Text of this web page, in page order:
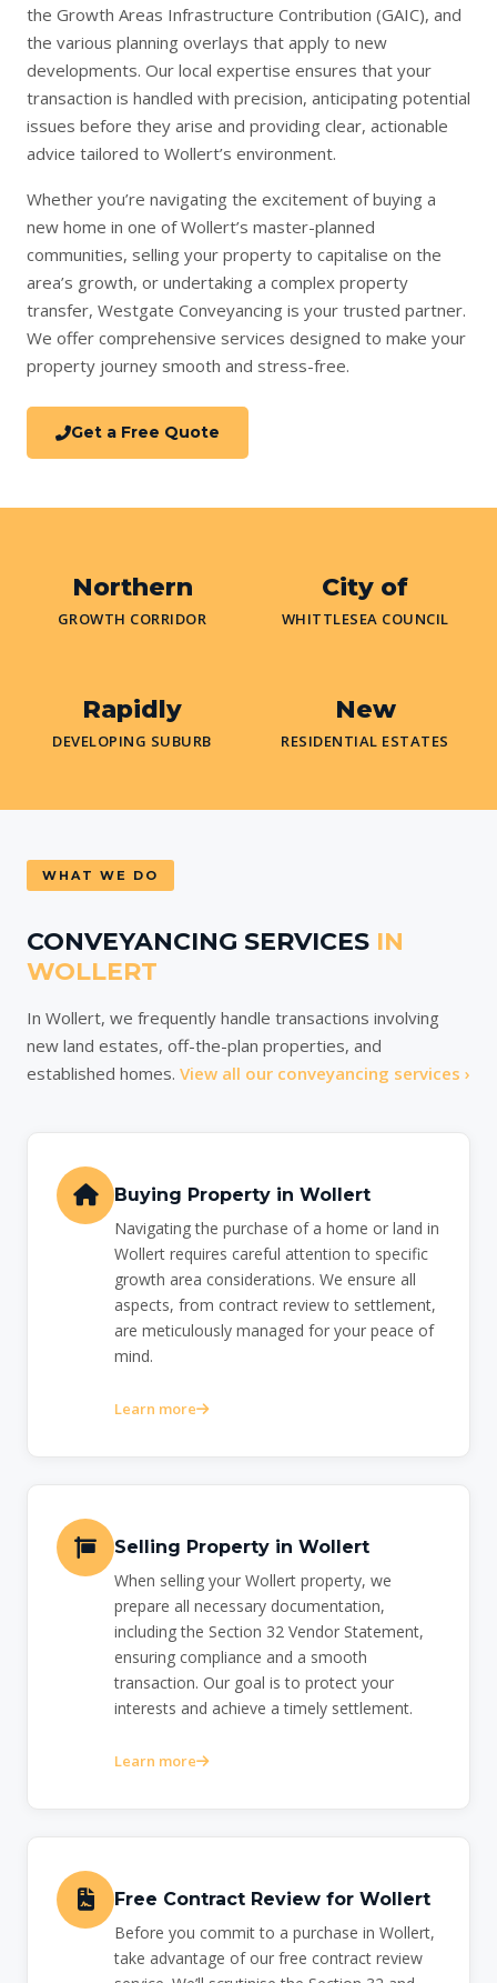
the Growth Areas Infrastructure Contribution (GAIC), and
the various planning overlays that apply to new
developments. Our local expertise ensures that your
transaction is handled with precision, anticipating potential
issues before they arise and providing clear, actionable
advice tailored to Wollert’s environment.
Whether you’re navigating the excitement ofbuying a
new home in one of Wollert’s master-planned
communities, selling your property to capitalise on the
area’s growth, or undertaking a complex property
transfer, Westgate Conveyancing is your trusted partner.
We offer comprehensive services designed to make your
property journey smooth and stress-free.
Get a Free Quote
Northern
GROWTH CORRIDOR
City of
WHITTLESEA COUNCIL
Rapidly
DEVELOPING SUBURB
New
RESIDENTIAL ESTATES
WHAT WE DO
CONVEYANCING SERVICES IN
WOLLERT
In Wollert, we frequently handle transactions involving
new land estates, off-the-plan properties, and
established homes. View all our conveyancing services ›
Buying Property in Wollert
Navigating the purchase of a home or land in
Wollert requires careful attention to specific
growth area considerations. We ensure all
aspects, from contract review to settlement,
are meticulously managed for your peace of
mind.
Learn more
Selling Property in Wollert
When selling your Wollert property, we
prepare all necessary documentation,
including the Section 32 Vendor Statement,
ensuring compliance and a smooth
transaction. Our goal is to protect your
interests and achieve a timely settlement.
Learn more
Free Contract Review for Wollert
Before you commit to a purchase in Wollert,
take advantage of our free contract review